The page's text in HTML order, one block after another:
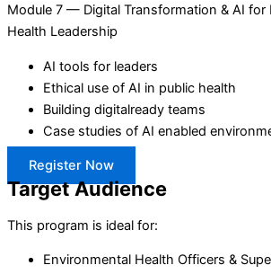
Module 7 — Digital Transformation & AI for
Health Leadership
AI tools for leaders
Ethical use of AI in public health
Building digitalready teams
Case studies of AI enabled
Register Now
Target Audience
This program is ideal for:
Environmental Health Officers &